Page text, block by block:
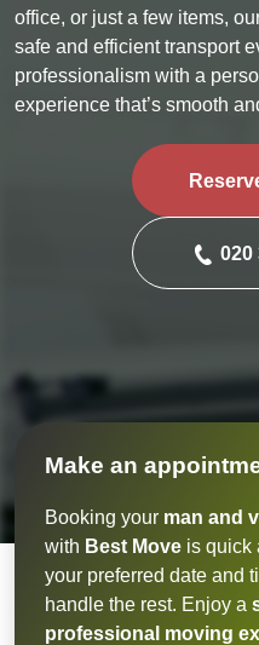
office, or just a few items,
safe and efficient transport
professionalism with a
experience that’s smooth
020
Make an
Booking your man and
with Best Move is quick
your preferred date and
handle the rest. Enjoy a
professional moving